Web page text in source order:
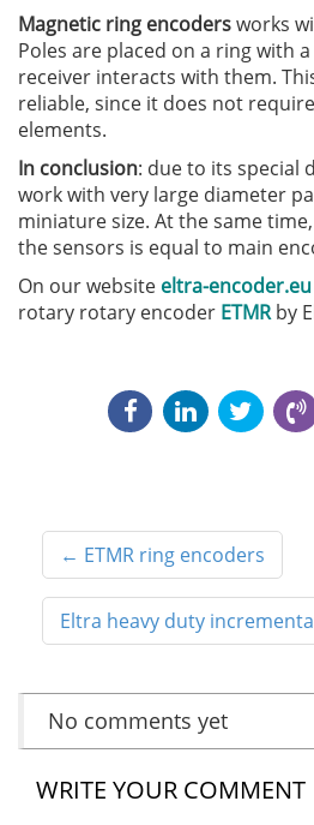
Magnetic ring encodersworks
Poles are placed on a ring with
receiver interacts with them.
reliable, since it does not
elements.
In conclusion: due to its special
work with very large diameter
miniature size. At the same
the sensors is equal to main
On our website eltra-encoder.eu
rotary rotary encoder ETMRby
← ETMR ring encoders
Eltra heavy duty
No comments yet
WRITE YOUR COMMENT